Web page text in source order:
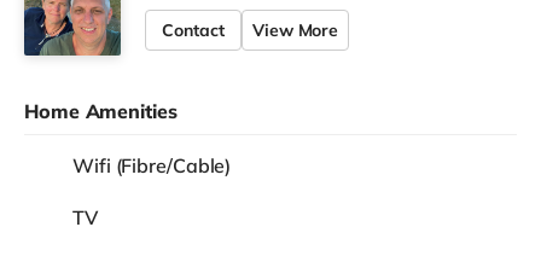
Contact View More
Home Amenities
Wifi (Fibre/Cable)
TV